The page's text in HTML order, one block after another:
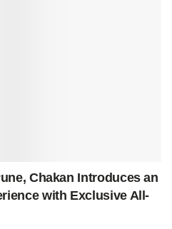
Chakan Introduces an
with Exclusive All-